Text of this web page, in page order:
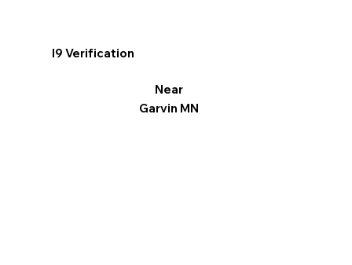
I9 Verification
Near
Garvin MN